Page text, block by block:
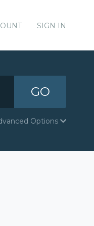
SIGN IN
GO
Options